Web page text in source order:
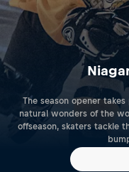
The season opener
natural wonders of the
offseason, skaters tackle